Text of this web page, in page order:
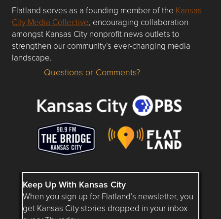
Flatland serves as a founding member of the Kansas
City Media Collective, encouraging collaboration
amongst Kansas City nonprofit news outlets to
strengthen our community’s ever-changing media
landscape.
Questions or Comments about flatlandkc.com?
Questions or Comments?
Keep Up With Kansas City
When you sign up for Flatland’s newsletter, you
get Kansas City stories dropped in your inbox